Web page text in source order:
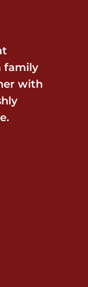
family
with